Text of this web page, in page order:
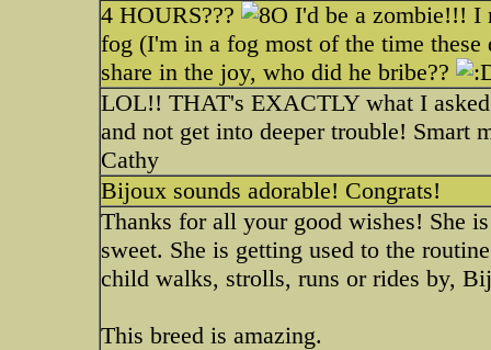
4 HOURS???
I'd be a zombie!!! I
fog (I'm in a fog most of the time
share in the joy, who did he bribe??
LOL!! THAT's EXACTLY what I
and not get into deeper trouble! Smart
Cathy
Bijoux sounds adorable! Congrats!
Thanks for all your good wishes! She
sweet. She is getting used to the
child walks, strolls, runs or rides by,
This breed is amazing.